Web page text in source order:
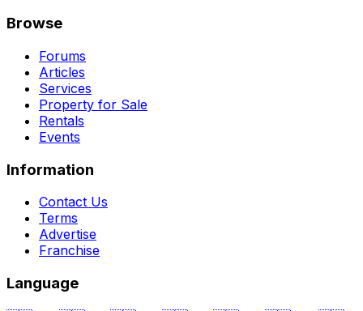
Browse
Forums
Articles
Services
Property for Sale
Rentals
Events
Information
Contact Us
Terms
Advertise
Franchise
Language